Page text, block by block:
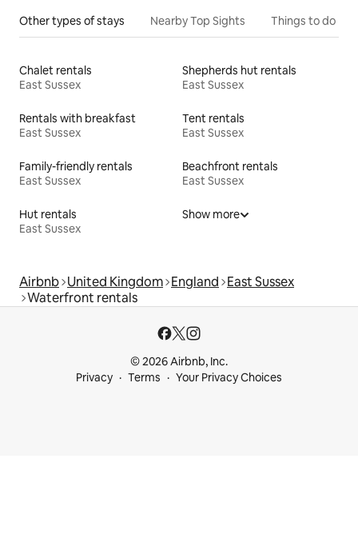
Other types of stays Nearby Top Sights Things to do
Chalet rentals
East Sussex
Shepherds hut rentals
East Sussex
Rentals with breakfast
East Sussex
Tent rentals
East Sussex
Family-friendly rentals
East Sussex
Beachfront rentals
East Sussex
Hut rentals
East Sussex
Show more
Airbnb United Kingdom England East Sussex
Waterfront rentals
© 2026 Airbnb, Inc.
Privacy
Terms Your Privacy Choices